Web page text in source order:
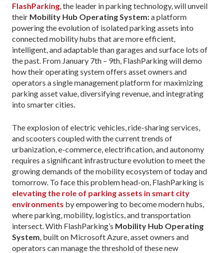
FlashParking, the leader in parking technology, will unveil
their Mobility Hub Operating System:a platform
powering the evolution of isolated parking assets into
connected mobility hubs that are more efficient,
intelligent, and adaptable than garages and surface lots of
the past. From January 7th – 9th, FlashParking will demo
how their operating system offers asset owners and
operators a single management platform for maximizing
parking asset value, diversifying revenue, and integrating
into smarter cities.
The explosion of electric vehicles, ride-sharing services,
and scooters coupled with the current trends of
urbanization, e-commerce, electrification, and autonomy
requires a significant infrastructure evolution to meet the
growing demands of the mobility ecosystem of today and
tomorrow. To face this problem head-on, FlashParking is
elevating the role of parking assets in smart city
environments by empowering to become modern hubs,
where parking, mobility, logistics, and transportation
intersect. With FlashParking’s Mobility Hub Operating
System, built on Microsoft Azure, asset owners and
operators can manage the threshold of these new